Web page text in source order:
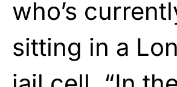
who’s
sitting in a